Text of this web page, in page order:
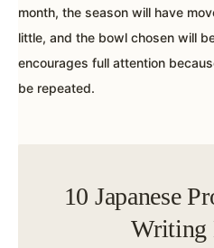
month, the season will have
little, and the bowl chosen will
encourages full attention
be repeated.
10 Japanese
Writing